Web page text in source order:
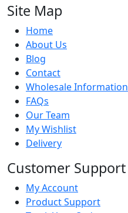
Site Map
Home
About Us
Blog
Contact
Wholesale Information
FAQs
Our Team
My Wishlist
Delivery
Customer Support
My Account
Product Support